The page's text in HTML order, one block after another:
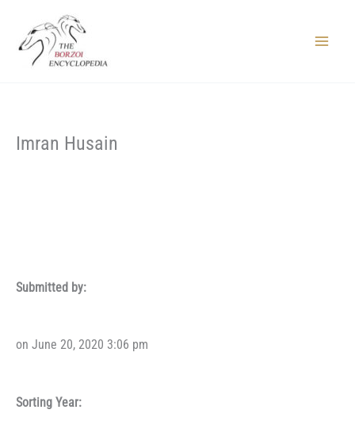
content
Imran Husain
Submitted by:
on June 20, 2020 3:06 pm
Sorting Year: